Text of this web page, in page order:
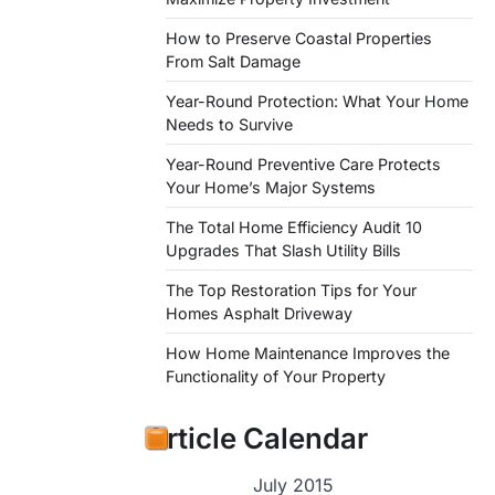
How to Preserve Coastal Properties
From Salt Damage
Year-Round Protection: What Your Home
Needs to Survive
Year-Round Preventive Care Protects
Your Home’s Major Systems
The Total Home Efficiency Audit 10
Upgrades That Slash Utility Bills
The Top Restoration Tips for Your
Homes Asphalt Driveway
How Home Maintenance Improves the
Functionality of Your Property
Article Calendar
July 2015